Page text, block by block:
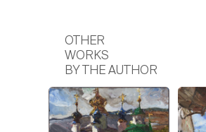
OTHER
WORKS
BY THE AUTHOR